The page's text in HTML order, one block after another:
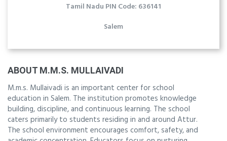
Tamil Nadu PIN Code: 636141
Salem
ABOUT M.M.S. MULLAIVADI
M.m.s. Mullaivadi is an important center for school
education in Salem. The institution promotes knowledge
building, discipline, and continuous learning. The school
caters primarily to students residing in and around Attur.
The school environment encourages comfort, safety, and